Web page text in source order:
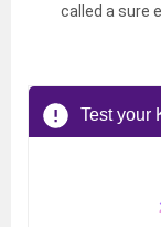
called a sure
Test your